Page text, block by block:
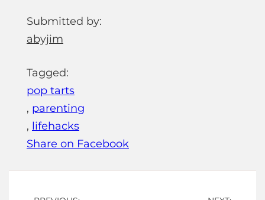
Submitted by:
abyjim
Tagged:
pop tarts
, parenting
, lifehacks
Share on Facebook